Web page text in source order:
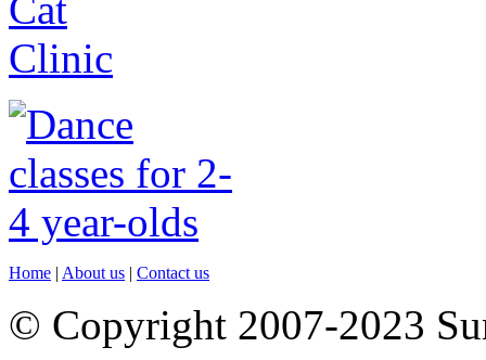
Home | About us | Contact us
© Copyright 2007-2023